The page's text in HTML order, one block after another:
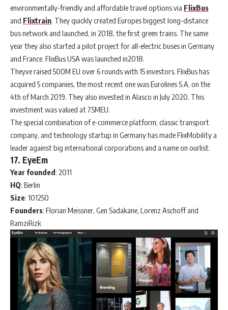
environmentally-friendly and affordable travel options via FlixBus
and Flixtrain. They quickly created Europes biggest long-distance
bus network and launched, in 2018, the first green trains. The same
year they also started a pilot project for all-electric buses in Germany
and France. FlixBus USA was launched in2018.
Theyve raised 500M EU over 6 rounds with 15 investors. FlixBus has
acquired 5 companies, the most recent one was Eurolines S.A. on the
4th of March 2019. They also invested in Alasco in July 2020. This
investment was valued at 7.5MEU.
The special combination of e-commerce platform, classic transport
company, and technology startup in Germany has made FlixMobility a
leader against big international corporations and a name on ourlist.
17. EyeEm
Year founded: 2011
HQ: Berlin
Size: 101250
Founders: Florian Meissner, Gen Sadakane, Lorenz Aschoff and
RamziRizk